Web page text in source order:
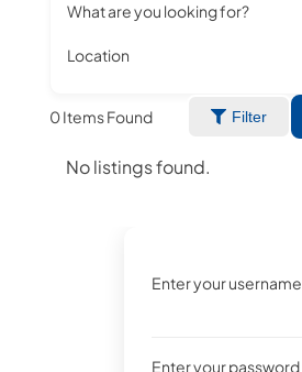
What are you looking for?
Location
0Items Found Filter
No listings found.
Enter your username
Enter your password